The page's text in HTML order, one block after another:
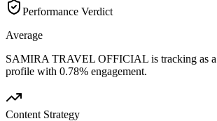
Performance Verdict
Average
SAMIRA TRAVEL OFFICIAL is tracking as a
profile with 0.78% engagement.
Content Strategy